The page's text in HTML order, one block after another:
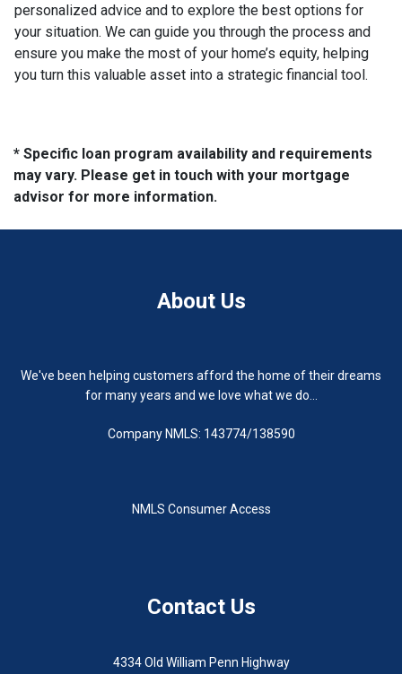
personalized advice and to explore the best options for
your situation. We can guide you through the process and
ensure you make the most of your home’s equity, helping
you turn this valuable asset into a strategic financial tool.
* Specific loan program availability and requirements
may vary. Please get in touch with your mortgage
advisor for more information.
About Us
We've been helping customers afford the home of their dreams
for many years and we love what we do...
Company NMLS: 143774/138590
NMLS Consumer Access
Contact Us
4334 Old William Penn Highway